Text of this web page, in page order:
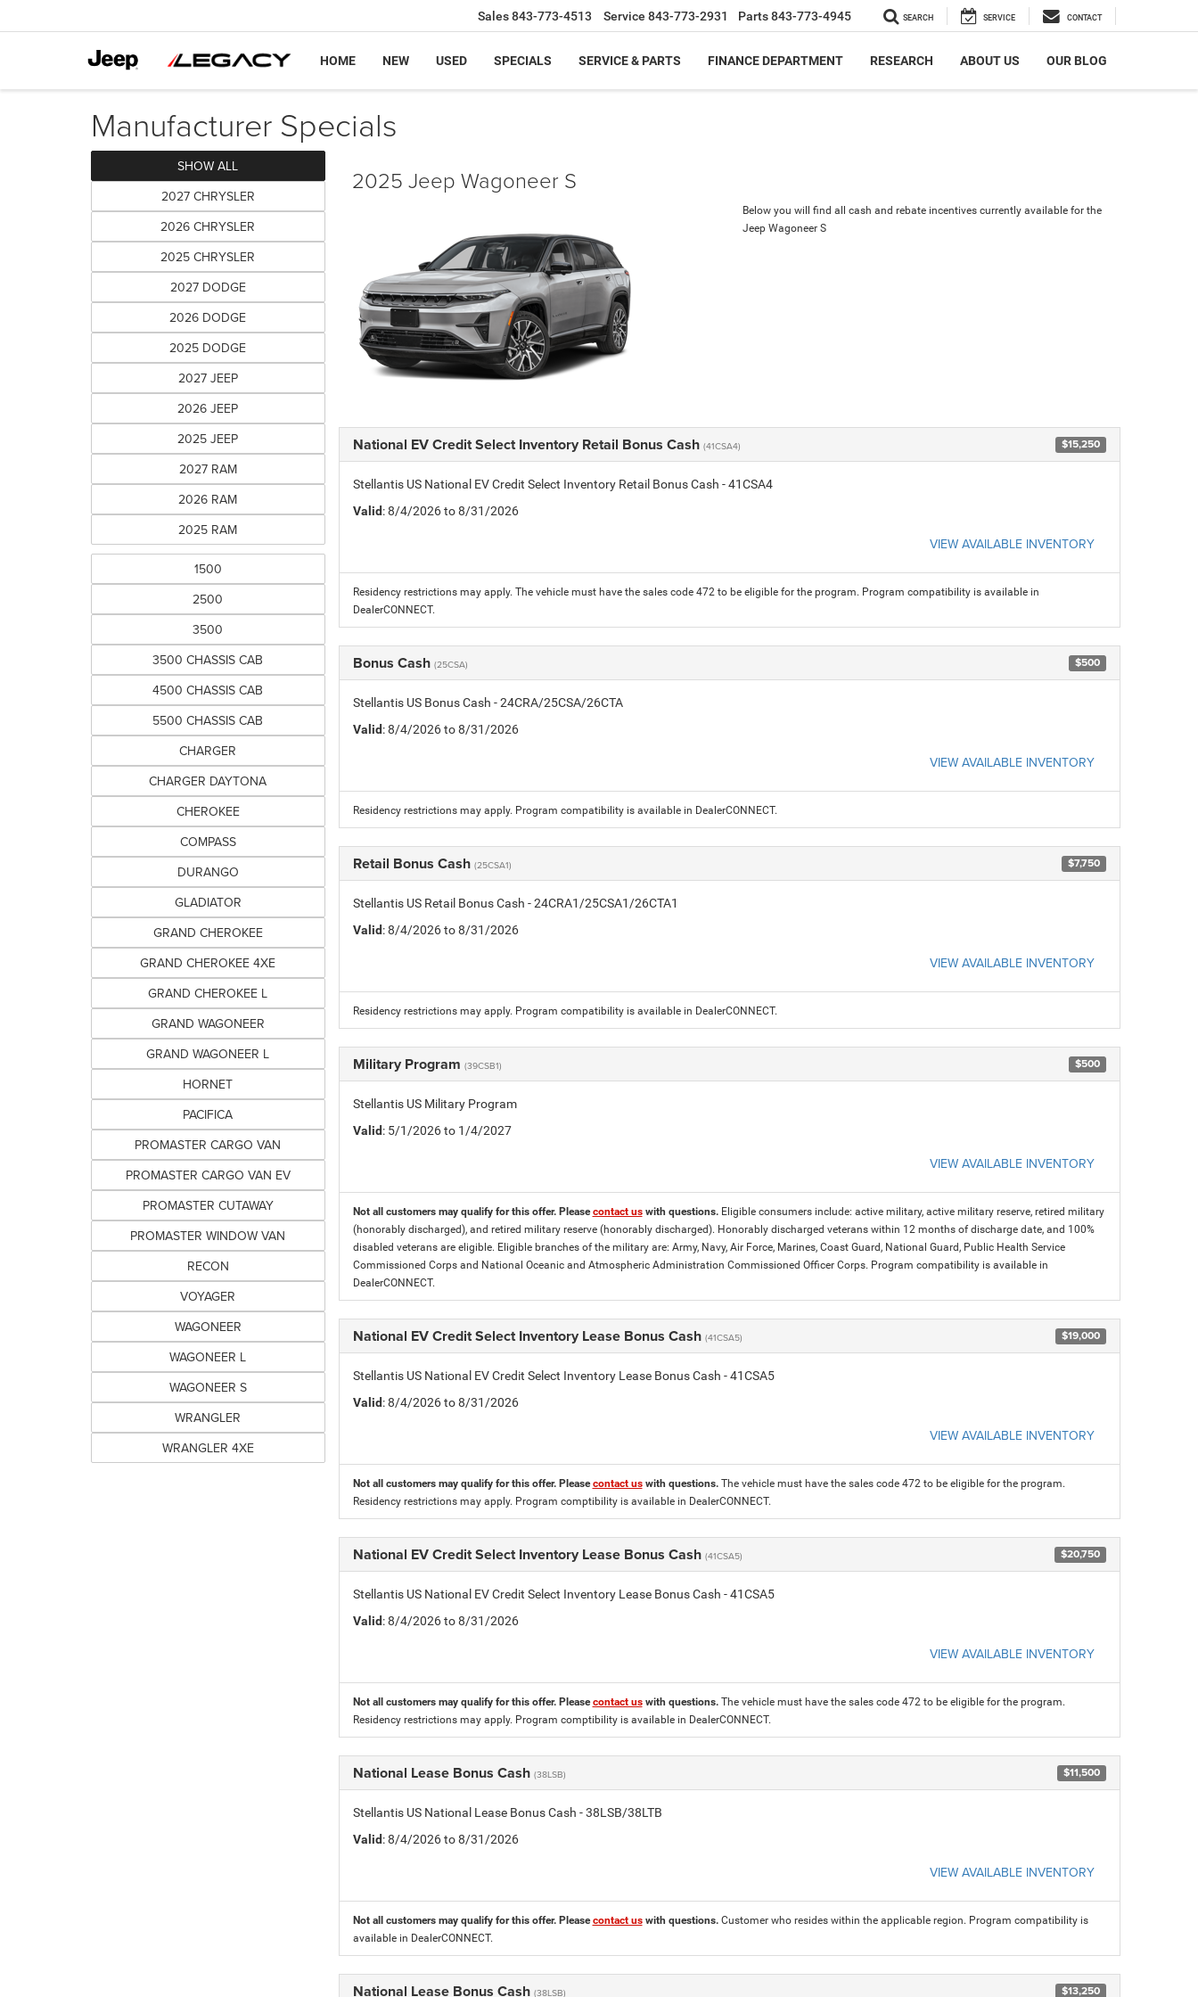
Sales843-773-4513 Service 843-773-2931 Parts843-773-4945 SEARCH SERVICE CONTACT
HOME NEW USED SPECIALS SERVICE & PARTS FINANCE DEPARTMENT RESEARCH ABOUT US OUR BLOG
Manufacturer Specials
SHOW ALL
2027 CHRYSLER
2026 CHRYSLER
2025 CHRYSLER
2027 DODGE
2026 DODGE
2025 DODGE
2027 JEEP
2026 JEEP
2025 JEEP
2027 RAM
2026 RAM
2025 RAM
1500
2500
3500
3500 CHASSIS CAB
4500 CHASSIS CAB
5500 CHASSIS CAB
CHARGER
CHARGER DAYTONA
CHEROKEE
COMPASS
DURANGO
GLADIATOR
GRAND CHEROKEE
GRAND CHEROKEE 4XE
GRAND CHEROKEE L
GRAND WAGONEER
GRAND WAGONEER L
HORNET
PACIFICA
PROMASTER CARGO VAN
PROMASTER CARGO VAN EV
PROMASTER CUTAWAY
PROMASTER WINDOW VAN
RECON
VOYAGER
WAGONEER
WAGONEER L
WAGONEER S
WRANGLER
WRANGLER 4XE
2025 Jeep Wagoneer S
Below you will find all cash and rebate incentives currently available for the
Jeep Wagoneer S
National EV Credit Select Inventory Retail Bonus Cash (41CSA4) $15,250
Stellantis US National EV Credit Select Inventory Retail Bonus Cash - 41CSA4
Valid: 8/4/2026 to 8/31/2026
VIEW AVAILABLE INVENTORY
Residency restrictions may apply. The vehicle must have the sales code 472 to be eligible for the program. Program compatibility is available in
DealerCONNECT.
Bonus Cash (25CSA) $500
Stellantis US Bonus Cash - 24CRA/25CSA/26CTA
Valid: 8/4/2026 to 8/31/2026
VIEW AVAILABLE INVENTORY
Residency restrictions may apply. Program compatibility is available in DealerCONNECT.
Retail Bonus Cash (25CSA1) $7,750
Stellantis US Retail Bonus Cash - 24CRA1/25CSA1/26CTA1
Valid: 8/4/2026 to 8/31/2026
VIEW AVAILABLE INVENTORY
Residency restrictions may apply. Program compatibility is available in DealerCONNECT.
Military Program (39CSB1) $500
Stellantis US Military Program
Valid: 5/1/2026 to 1/4/2027
VIEW AVAILABLE INVENTORY
Not all customers may qualify for this offer. Pleasecontact uswith questions. Eligible consumers include: active military, active military reserve, retired military
(honorably discharged), and retired military reserve (honorably discharged). Honorably discharged veterans within 12 months of discharge date, and 100%
disabled veterans are eligible. Eligible branches of the military are: Army, Navy, Air Force, Marines, Coast Guard, National Guard, Public Health Service
Commissioned Corps and National Oceanic and Atmospheric Administration Commissioned Officer Corps. Program compatibility is available in
DealerCONNECT.
National EV Credit Select Inventory Lease Bonus Cash (41CSA5) $19,000
Stellantis US National EV Credit Select Inventory Lease Bonus Cash - 41CSA5
Valid: 8/4/2026 to 8/31/2026
VIEW AVAILABLE INVENTORY
Not all customers may qualify for this offer. Pleasecontact uswith questions. The vehicle must have the sales code 472 to be eligible for the program.
Residency restrictions may apply. Program comptibility is available in DealerCONNECT.
National EV Credit Select Inventory Lease Bonus Cash (41CSA5) $20,750
Stellantis US National EV Credit Select Inventory Lease Bonus Cash - 41CSA5
Valid: 8/4/2026 to 8/31/2026
VIEW AVAILABLE INVENTORY
Not all customers may qualify for this offer. Pleasecontact uswith questions. The vehicle must have the sales code 472 to be eligible for the program.
Residency restrictions may apply. Program comptibility is available in DealerCONNECT.
National Lease Bonus Cash (38LSB) $11,500
Stellantis US National Lease Bonus Cash - 38LSB/38LTB
Valid: 8/4/2026 to 8/31/2026
VIEW AVAILABLE INVENTORY
Not all customers may qualify for this offer. Pleasecontact uswith questions. Customer who resides within the applicable region. Program compatibility is
available in DealerCONNECT.
National Lease Bonus Cash (38LSB) $13,250